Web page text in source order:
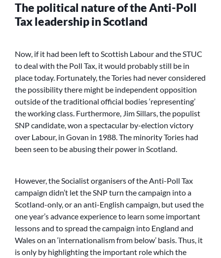
The political nature of the Anti-Poll
Tax leadership in Scotland
Now, if it had been left to Scottish Labour and the STUC
to deal with the Poll Tax, it would probably still be in
place today. Fortunately, the Tories had never considered
the possibility there might be independent opposition
outside of the traditional official bodies ‘representing’
the working class. Furthermore, Jim Sillars, the populist
SNP candidate, won a spectacular by-election victory
over Labour, in Govan in 1988. The minority Tories had
been seen to be abusing their power in Scotland.
However, the Socialist organisers of the Anti-Poll Tax
campaign didn’t let the SNP turn the campaign into a
Scotland-only, or an anti-English campaign, but used the
one year’s advance experience to learn some important
lessons and to spread the campaign into England and
Wales on an ‘internationalism from below’ basis. Thus, it
is only by highlighting the important role which the